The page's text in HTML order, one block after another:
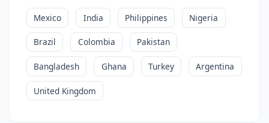
Mexico India Philippines Nigeria
Brazil Colombia Pakistan
Bangladesh Ghana Turkey Argentina
United Kingdom